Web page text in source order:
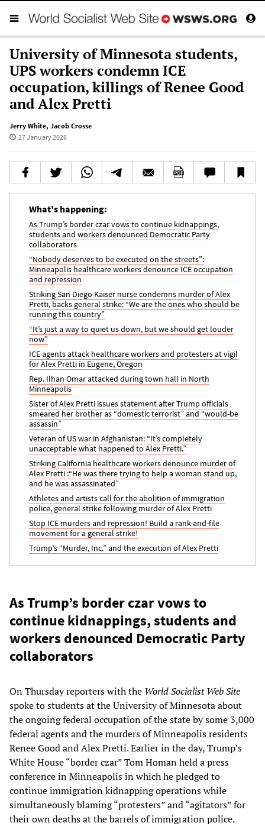
University of Minnesota students,
UPS workers condemn ICE
occupation, killings of Renee Good
and Alex Pretti
Jerry White, Jacob Crosse
27 January 2026
What's happening:
As Trump’s border czar vows to continue kidnappings,
students and workers denounced Democratic Party
collaborators
“Nobody deserves to be executed on the streets”:
Minneapolis healthcare workers denounce ICE occupation
and repression
Striking San Diego Kaiser nurse condemns murder of Alex
Pretti, backs general strike: “We are the ones who should be
running this country”
“It’s just a way to quiet us down, but we should get louder
now”
ICE agents attack healthcare workers and protesters at vigil
for Alex Pretti in Eugene, Oregon
Rep. Ilhan Omar attacked during town hall in North
Minneapolis
Sister of Alex Pretti issues statement after Trump officials
smeared her brother as “domestic terrorist” and “would-be
assassin”
Veteran of US war in Afghanistan: “It’s completely
unacceptable what happened to Alex Pretti.”
Striking California healthcare workers denounce murder of
Alex Pretti :“He was there trying to help a woman stand up,
and he was assassinated”
Athletes and artists call for the abolition of immigration
police, general strike following murder of Alex Pretti
Stop ICE murders and repression! Build a rank-and-file
movement for a general strike!
Trump’s “Murder, Inc.” and the execution of Alex Pretti
As Trump’s border czar vows to
continue kidnappings, students and
workers denounced Democratic Party
collaborators
On Thursday reporters with the World Socialist Web Site
spoke to students at the University of Minnesota about
the ongoing federal occupation of the state by some 3,000
federal agents and the murders of Minneapolis residents
Renee Good and Alex Pretti. Earlier in the day, Trump’s
White House “border czar” Tom Homan held a press
conference in Minneapolis in which he pledged to
continue immigration kidnapping operations while
simultaneously blaming “protesters” and “agitators” for
their own deaths at the barrels of immigration police.